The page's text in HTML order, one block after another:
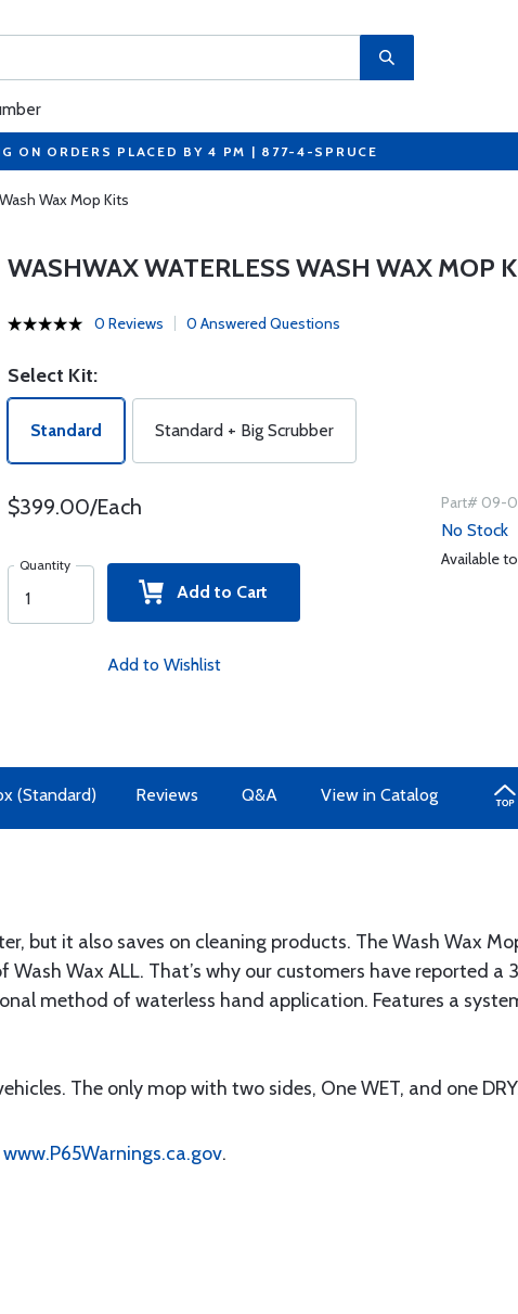
ON ORDERS PLACED BY 4 PM | 877-4-SPRUCE
Wax Mop Kits
WASHWAX WATERLESS WASH WAX MOP
0 Reviews 0 Answered Questions
Select Kit:
Standard Standard + Big Scrubber
$399.00/Each
Quantity
Add to Cart
Add to Wishlist
Part# 09-
No Stock
Available
(Standard) Reviews Q&A View in Catalog
but it also saves on cleaning products. The Wash Wax
Wax ALL. That’s why our customers have reported
method of waterless hand application. Features a
The only mop with two sides, One WET, and one
www.P65Warnings.ca.gov.